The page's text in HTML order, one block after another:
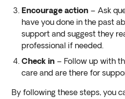
Encourage action – Ask
have you done in the past
support and suggest they
professional if needed.
Check in – Follow up with
care and are there for
By following these steps, you